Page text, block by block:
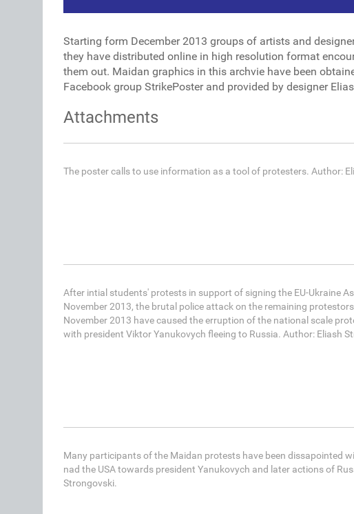
Starting form December 2013 groups of artists and
they have distributed online in high resolution format
them out. Maidan graphics in this archvie have been
Facebook group StrikePoster and provided by designer
Attachments
The poster calls to use information as a tool of protesters. Author:
After intial students' protests in support of signing the EU-Ukraine
November 2013, the brutal police attack on the remaining
November 2013 have caused the erruption of the national scale
with president Viktor Yanukovych fleeing to Russia. Author: Eliash
Many participants of the Maidan protests have been dissapointed
nad the USA towards president Yanukovych and later actions of
Strongovski.